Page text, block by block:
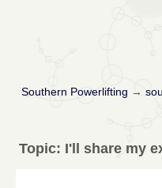
Southern Powerlifting →
Topic: I'll share my